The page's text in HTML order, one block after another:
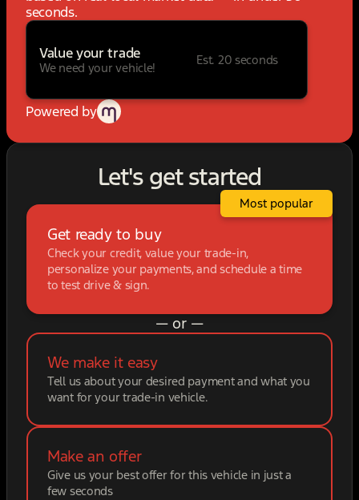
seconds.
Value your trade
We need your vehicle!
Est. 20 seconds
Powered by
Let's get started
Get ready to buy
Check your credit, value your trade-in,
personalize your payments, and schedule a time
to test drive & sign.
Most popular
— or —
We make it easy
Tell us about your desired payment and what you
want for your trade-in vehicle.
Make an offer
Give us your best offer for this vehicle in just a
few seconds